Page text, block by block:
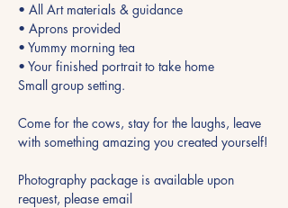
• All Art materials & guidance
• Aprons provided
• Yummy morning tea
• Your finished portrait to take home
Small group setting.
Come for the cows, stay for the laughs, leave
with something amazing you created yourself!
Photography package is available upon
request, please email